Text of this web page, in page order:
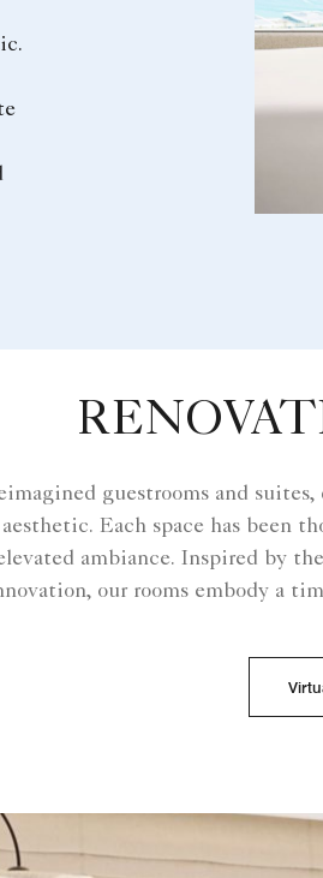
guestrooms and
Each space has been
ambiance. Inspired by
our rooms embody a